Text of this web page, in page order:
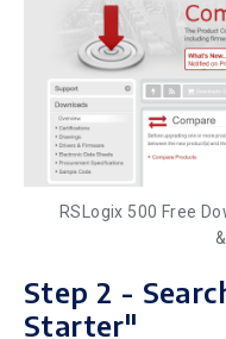
RSLogix 500 Free
Step 2 -
Starter"